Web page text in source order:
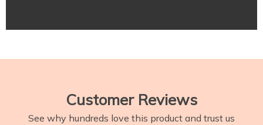
Customer Reviews
See why hundreds love this product and trust us